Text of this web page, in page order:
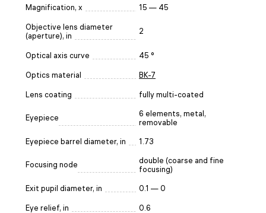
Magnification, x 15 — 45
Objective lens diameter
(aperture), in
2
Optical axis curve 45 °
Optics material BK-7
Lens coating fully multi-coated
Eyepiece
6 elements, metal,
removable
Eyepiece barrel diameter, in 1.73
Focusing node
double (coarse and fine
focusing)
Exit pupil diameter, in 0.1 — 0
Eye relief, in 0.6